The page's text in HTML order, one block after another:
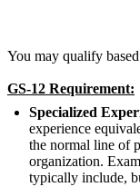
You may qualify
GS-12 Requirement:
Specialized
experience
the normal line of
organization.
typically include,